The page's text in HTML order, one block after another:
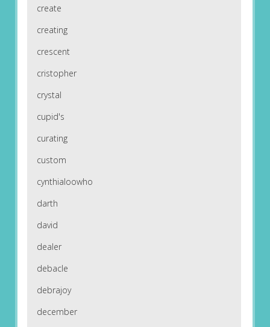
create
creating
crescent
cristopher
crystal
cupid's
curating
custom
cynthialoowho
darth
david
dealer
debacle
debrajoy
december